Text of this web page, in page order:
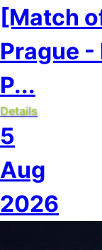
[Match
Prague
P...
Details
5
Aug
2026